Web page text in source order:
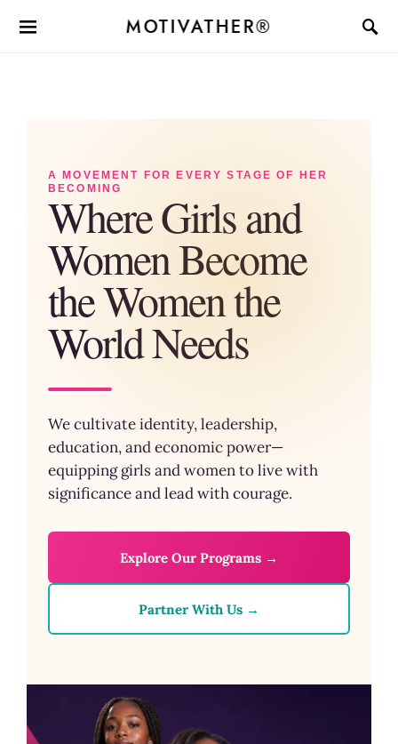
MOTIVATHER®
A MOVEMENT FOR EVERY STAGE OF HER
BECOMING
Where Girls and
Women Become
the Women the
World Needs
We cultivate identity, leadership,
education, and economic power—
equipping girls and women to live with
significance and lead with courage.
Explore Our Programs →
Partner With Us →